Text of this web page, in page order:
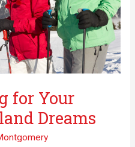
for Your
Dreams